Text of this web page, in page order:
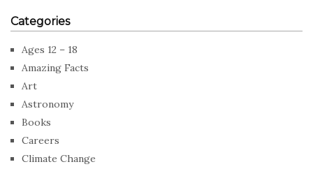
Categories
Ages 12 – 18
Amazing Facts
Art
Astronomy
Books
Careers
Climate Change